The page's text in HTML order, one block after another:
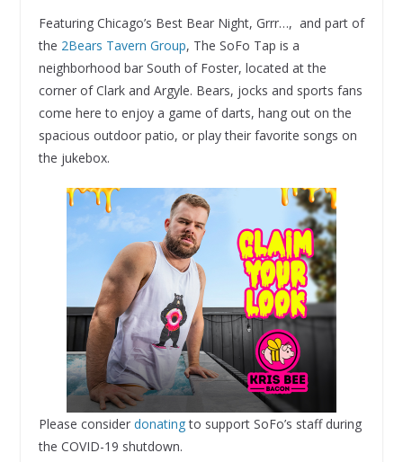
Featuring Chicago’s Best Bear Night, Grrr…, and part of
the 2Bears Tavern Group, The SoFo Tap is a
neighborhood bar South of Foster, located at the
corner of Clark and Argyle. Bears, jocks and sports fans
come here to enjoy a game of darts, hang out on the
spacious outdoor patio, or play their favorite songs on
the jukebox.
Please consider donatingto support SoFo’s staff during
the COVID-19 shutdown.